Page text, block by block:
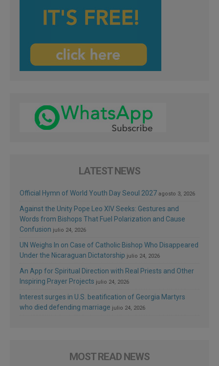
LATEST NEWS
Official Hymn of World Youth Day Seoul 2027 agosto 3, 2026
Against the Unity Pope Leo XIV Seeks: Gestures and
Words from Bishops That Fuel Polarization and Cause
Confusion julio 24, 2026
UN Weighs In on Case of Catholic Bishop Who Disappeared
Under the Nicaraguan Dictatorship julio 24, 2026
An App for Spiritual Direction with Real Priests and Other
Inspiring Prayer Projects julio 24, 2026
Interest surges in U.S. beatification of Georgia Martyrs
who died defending marriage julio 24, 2026
MOST READ NEWS